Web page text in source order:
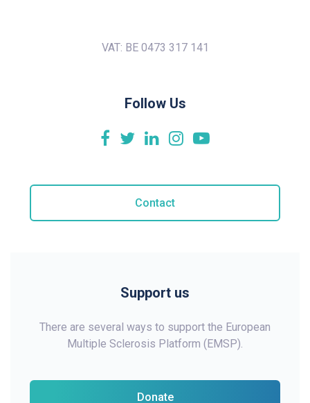
VAT: BE 0473 317 141
Follow Us
Contact
Support us
There are several ways to support the European
Multiple Sclerosis Platform (EMSP).
Donate